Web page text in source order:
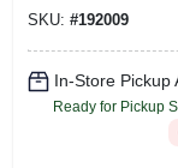
SKU: #192009
In-Store Pickup
Ready for Pickup